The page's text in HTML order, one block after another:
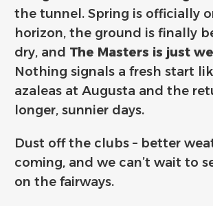
the tunnel. Spring is officially
horizon, the ground is finally
dry, and The Masters is just
Nothing signals a fresh start
azaleas at Augusta and the
longer, sunnier days.
Dust off the clubs – better
coming, and we can’t wait to
on the fairways.